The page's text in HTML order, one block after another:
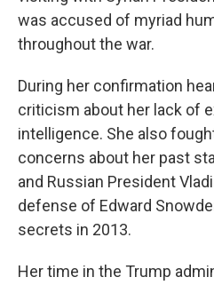
was accused of myriad
throughout the war.
During her confirmation
criticism about her lack of
intelligence. She also
concerns about her past
and Russian President
defense of Edward
secrets in 2013.
Her time in the Trump